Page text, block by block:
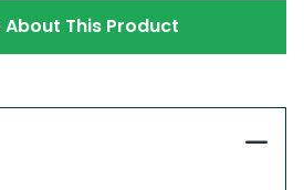
About This Product